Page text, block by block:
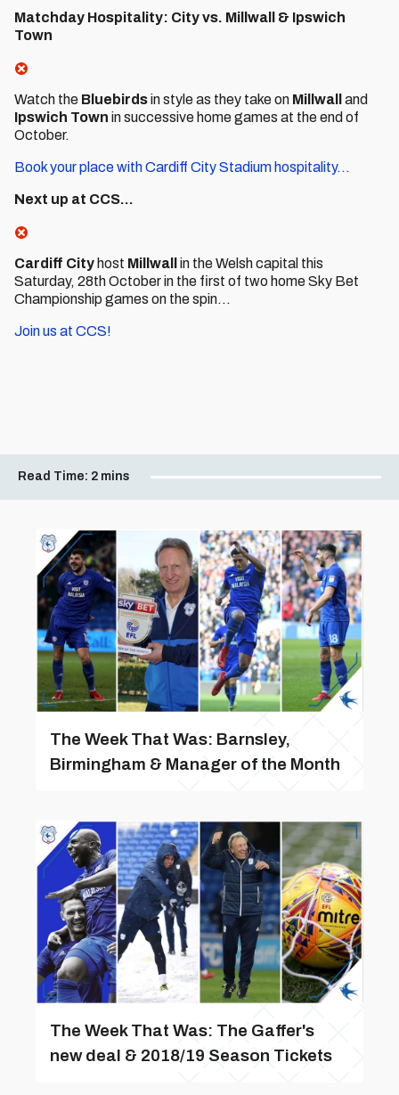
Matchday Hospitality: City vs. Millwall & Ipswich
Town
Watch the Bluebirdsin style as they take on Millwall
and
Ipswich Town in successive home games at the end of
October.
Book your place with Cardiff City Stadium hospitality...
Next up at CCS...
Cardiff City host Millwall
in the Welsh capital this
Saturday, 28th October in the first of two home Sky Bet
Championship games on the spin...
Join us at CCS!
Read Time: 2 mins
The Week That Was: Barnsley,
Birmingham & Manager of the Month
The Week That Was: The Gaffer's
new deal & 2018/19 Season Tickets